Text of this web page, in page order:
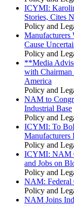
ICYMI:
Stories, Cites
Policy and
Manufacturers
Cause
Policy and
**Media
with Chairman
America
Policy and
NAM to
Industrial Base
Policy and
ICYMI: To
Manufacturers
Policy and
ICYMI: NAM
and Jobs on
Policy and
NAM: Federal
Policy and
NAM Joins